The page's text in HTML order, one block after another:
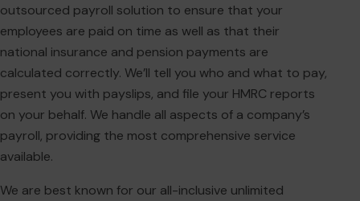
outsourced payroll solution to ensure that your
employees are paid on time as well as that their
national insurance and pension payments are
calculated correctly. We’ll tell you who and what to pay,
present you with payslips, and file your HMRC reports
on your behalf. We handle all aspects of a company’s
payroll, providing the most comprehensive service
available.
We are best known for our all-inclusive unlimited